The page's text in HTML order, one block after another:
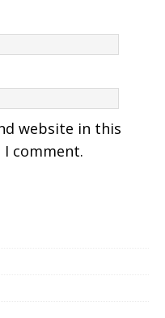
website in this
comment.